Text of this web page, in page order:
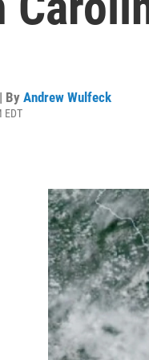
By Andrew Wulfeck
EDT